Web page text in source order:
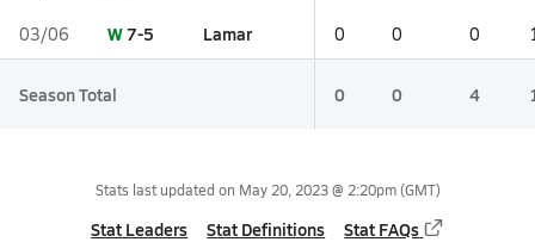
03/06 W7-5 Lamar 0 0 0
Season Total 0 0 4
Stats last updated on May 20, 2023 @ 2:20pm(GMT)
Stat Leaders Stat Definitions Stat FAQs